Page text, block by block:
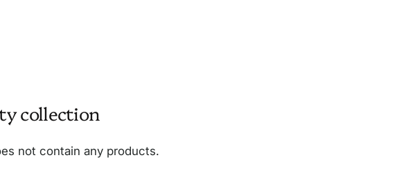
collection
not contain any products.